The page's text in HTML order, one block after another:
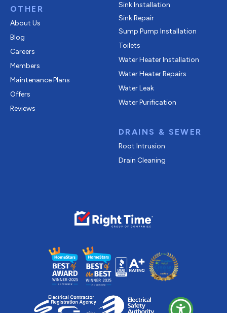
OTHER
About Us
Blog
Careers
Members
Maintenance Plans
Offers
Reviews
Sink Installation
Sink Repair
Sump Pump Installation
Toilets
Water Heater Installation
Water Heater Repairs
Water Leak
Water Purification
DRAINS & SEWER
Root Intrusion
Drain Cleaning